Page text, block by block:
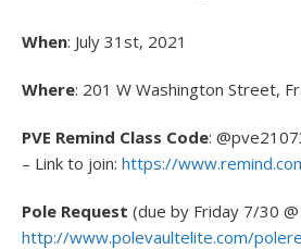
When: July 31st, 2021
Where: 201 W Washington Street,
PVE Remind Class Code:
– Link to join: https://
Pole Request (due by Friday 7/30
http://www.polevaultelite.com/